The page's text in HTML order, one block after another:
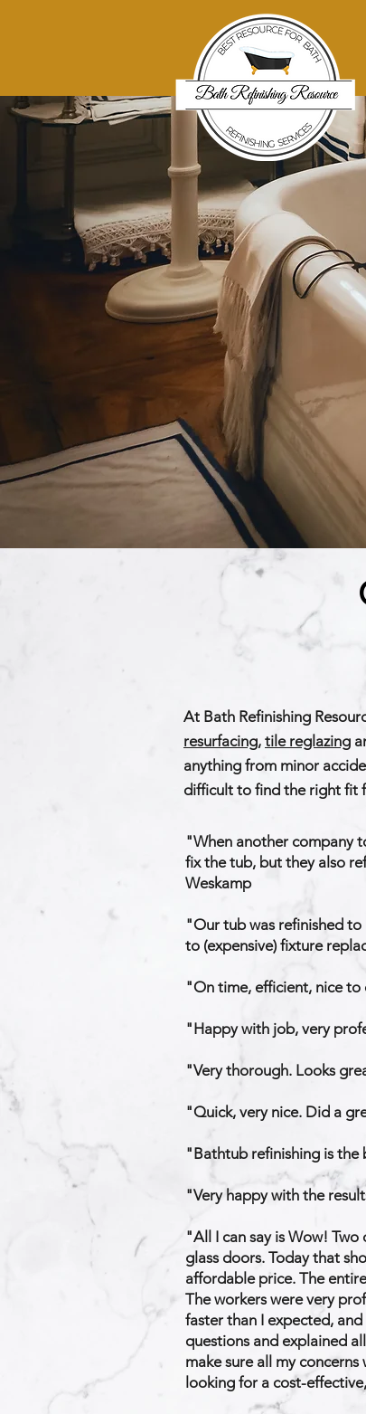
At Bath Refinishing
resurfacing, tile reglazing
anything from minor
difficult to find the right fit
​"When another company
fix the tub, but they also
Weskamp
"Our tub was refinished to
to (expensive) fixture
"On time, efficient, nice
"Happy with job, very
"Very thorough. Looks
"Quick, very nice. Did a
"Bathtub refinishing is the
"Very happy with the
"All I can say is Wow!
glass doors. Today that
affordable price. The
The workers were very
faster than I expected,
questions and explained
make sure all my
looking for a cost-